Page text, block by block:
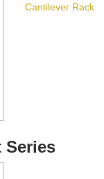
Cantilever Rack
Series